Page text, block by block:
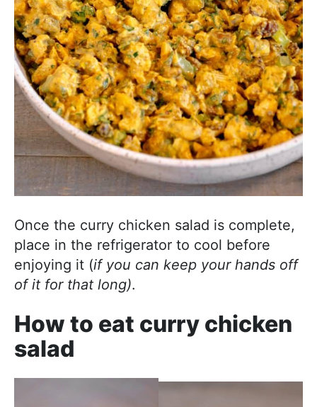
Once the curry chicken salad is complete,
place in the refrigerator to cool before
enjoying it (if you can keep your hands off
of it for that long).
How to eat curry chicken
salad